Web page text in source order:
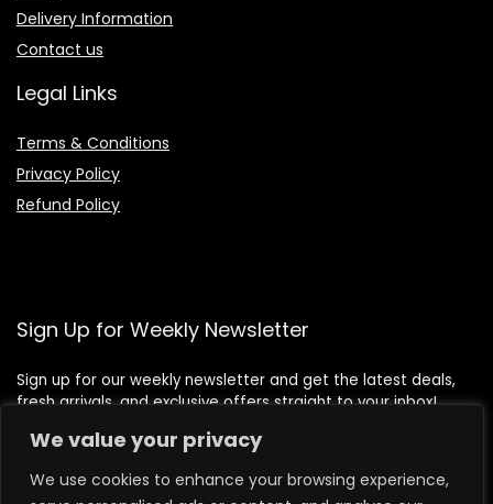
We value your privacy
We use cookies to enhance your browsing experience,
Delivery Information
Contact us
Legal Links
Terms & Conditions
Privacy Policy
Refund Policy
Sign Up for Weekly Newsletter
Sign up for our weekly newsletter and get the latest deals,
fresh arrivals, and exclusive offers straight to your inbox!